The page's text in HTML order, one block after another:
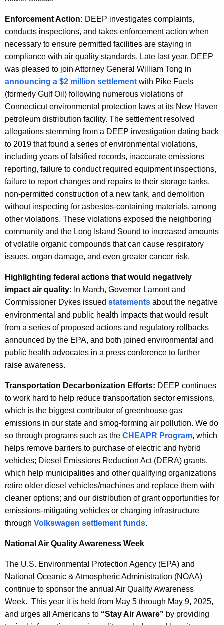
Enforcement Action: DEEP investigates complaints,
conducts inspections, and takes enforcement action when
necessary to ensure permitted facilities are staying in
compliance with air quality standards. Late last year, DEEP
was pleased to join Attorney General William Tong in
announcing a $2 million settlement with Pike Fuels
(formerly Gulf Oil) following numerous violations of
Connecticut environmental protection laws at its New Haven
petroleum distribution facility. The settlement resolved
allegations stemming from a DEEP investigation dating back
to 2019 that found a series of environmental violations,
including years of falsified records, inaccurate emissions
reporting, failure to conduct required equipment inspections,
failure to report changes and repairs to their storage tanks,
non-permitted construction of a new tank, and demolition
without inspecting for asbestos-containing materials, among
other violations. These violations exposed the neighboring
community and the Long Island Sound to increased amounts
of volatile organic compounds that can cause respiratory
issues, organ damage, and even greater cancer risk.
Highlighting federal actions that would negatively
impact air quality: In March, Governor Lamont and
Commissioner Dykes issued statements about the negative
environmental and public health impacts that would result
from a series of proposed actions and regulatory rollbacks
announced by the EPA, and both joined environmental and
public health advocates in a press conference to further
raise awareness.
Transportation Decarbonization Efforts: DEEP continues
to work hard to help reduce transportation sector emissions,
which is the biggest contributor of greenhouse gas
emissions in our state and smog-forming air pollution. We do
so through programs such as the CHEAPR Program, which
helps remove barriers to purchase of electric and hybrid
vehicles; Diesel Emissions Reduction Act (DERA) grants,
which help municipalities and other qualifying organizations
retire older diesel vehicles/machines and replace them with
cleaner options; and our distribution of grant opportunities for
emissions-mitigating vehicles or charging infrastructure
through Volkswagen settlement funds.
National Air Quality Awareness Week
The U.S. Environmental Protection Agency (EPA) and
National Oceanic & Atmospheric Administration (NOAA)
continue to sponsor the annual Air Quality Awareness
Week. This year it is held from May 5 through May 9, 2025,
and urges all Americans to “Stay Air Aware” by providing